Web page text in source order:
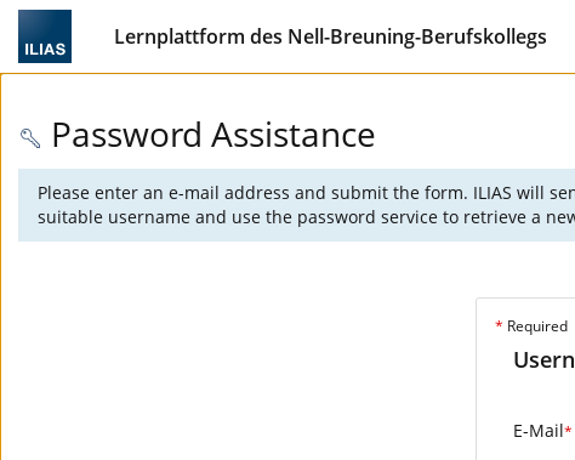
Lernplattform des Nell-Breuning-Berufskollegs
Password Assistance
Please enter an e-mail address and submit the form. ILIAS will
suitable username and use the password service to retrieve a
* Required
E-Mail*